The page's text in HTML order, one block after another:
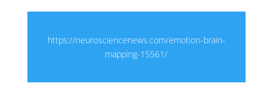
https://neurosciencenews.com/emotion-brain-
mapping-15561/